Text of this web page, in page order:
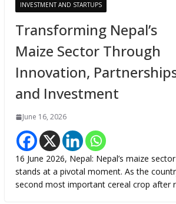
INVESTMENT AND STARTUPS
Transforming Nepal’s
Maize Sector Through
Innovation,
and Investment
June 16, 2026
16 June 2026, Nepal: Nepal’s maize sector
stands at a pivotal moment. As the
second most important cereal crop after